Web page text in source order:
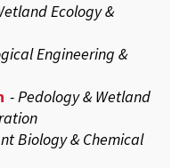
Ecology &
Engineering &
- Pedology & Wetland
Biology & Chemical